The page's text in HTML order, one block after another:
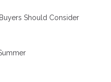
Should Consider